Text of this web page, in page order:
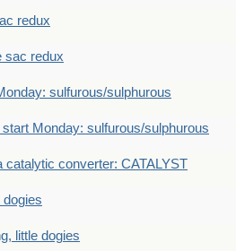
redux
sac redux
sulfurous/sulphurous
start Monday: sulfurous/sulphurous
catalytic converter: CATALYST
dogies
little dogies